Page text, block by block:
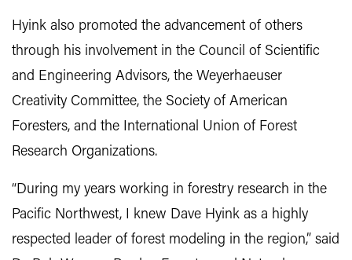
Hyink also promoted the advancement of others
through his involvement in the Council of Scientific
and Engineering Advisors, the Weyerhaeuser
Creativity Committee, the Society of American
Foresters, and the International Union of Forest
Research Organizations.
“During my years working in forestry research in the
Pacific Northwest, I knew Dave Hyink as a highly
respected leader of forest modeling in the region,” said